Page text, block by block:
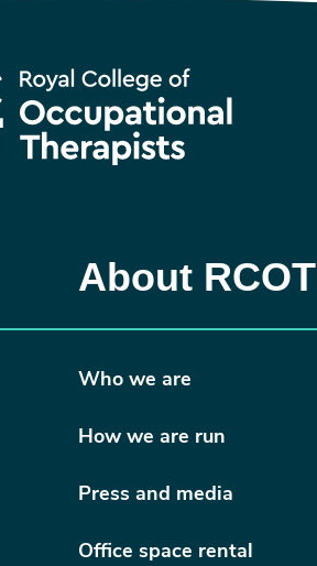
About RCOT
Who we are
How we are run
Press and media
Office space rental